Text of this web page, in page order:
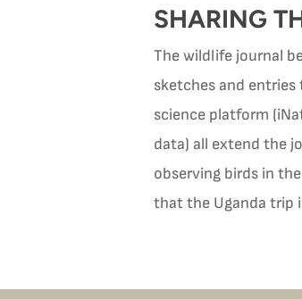
SHARING
The wildlife journal
sketches and
science platform
data) all extend the
observing birds in
that the Uganda trip